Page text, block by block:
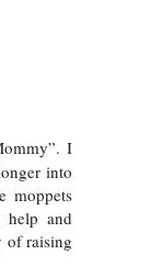
I
into
moppets
help and
of raising